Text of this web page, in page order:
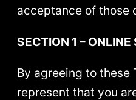
acceptance of those
SECTION 1 –
By agreeing to these
represent that you